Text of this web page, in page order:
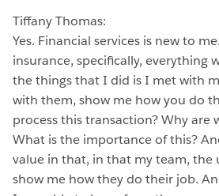
Tiffany Thomas:
Yes. Financial services is new to
insurance, specifically, everything
the things that I did is I met with
with them, show me how you do
process this transaction? Why are
What is the importance of this?
value in that, in that my team, the
show me how they do their job.